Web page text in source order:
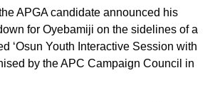
APGA candidate announced his
for Oyebamiji on the sidelines of a
‘Osun Youth Interactive Session with
by the APC Campaign Council in